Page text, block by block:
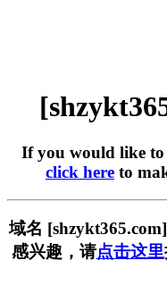
If you would like to
click here to
域名
感兴趣，请点击这里